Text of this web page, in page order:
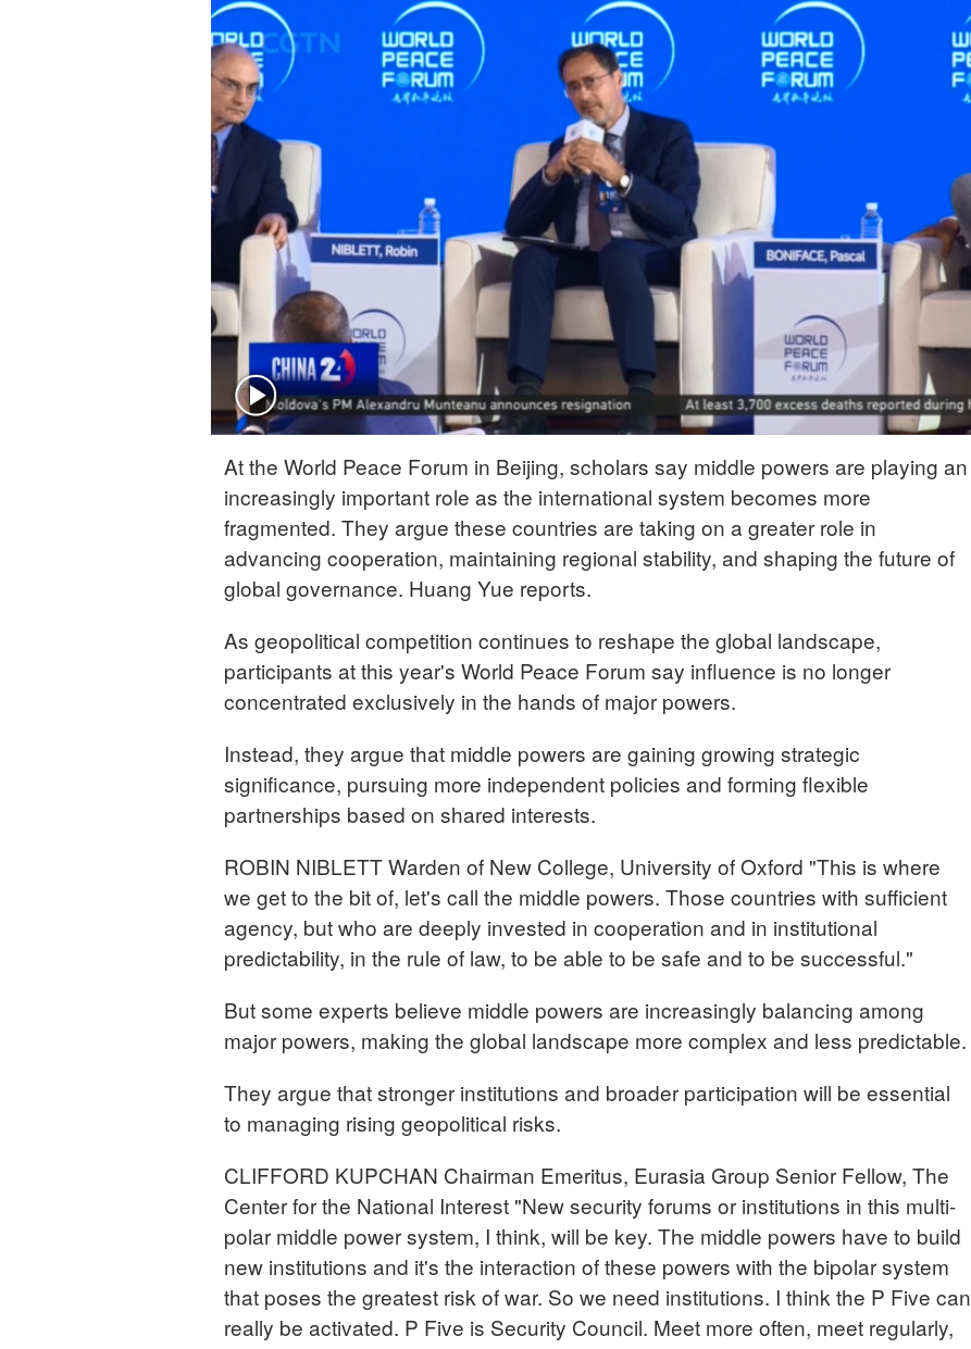
30°C 25°C
At the World Peace Forum in Beijing, scholars say middle powers are playing an
increasingly important role as the international system becomes more
fragmented. They argue these countries are taking on a greater role in
advancing cooperation, maintaining regional stability, and shaping the future of
global governance. Huang Yue reports.
As geopolitical competition continues to reshape the global landscape,
participants at this year's World Peace Forum say influence is no longer
concentrated exclusively in the hands of major powers.
Instead, they argue that middle powers are gaining growing strategic
significance, pursuing more independent policies and forming flexible
partnerships based on shared interests.
ROBIN NIBLETT Warden of New College, University of Oxford "This is where
we get to the bit of, let's call the middle powers. Those countries with sufficient
agency, but who are deeply invested in cooperation and in institutional
predictability, in the rule of law, to be able to be safe and to be successful."
But some experts believe middle powers are increasingly balancing among
major powers, making the global landscape more complex and less predictable.
They argue that stronger institutions and broader participation will be essential
to managing rising geopolitical risks.
CLIFFORD KUPCHAN Chairman Emeritus, Eurasia Group Senior Fellow, The
Center for the National Interest "New security forums or institutions in this multi-
polar middle power system, I think, will be key. The middle powers have to build
new institutions and it's the interaction of these powers with the bipolar system
that poses the greatest risk of war. So we need institutions. I think the P Five can
really be activated. P Five is Security Council. Meet more often, meet regularly,